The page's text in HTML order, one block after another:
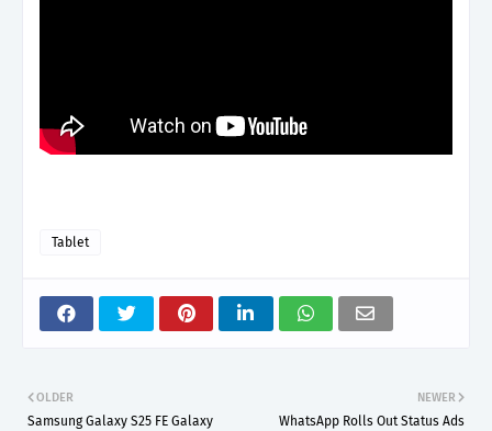
Tablet
NEWER
WhatsApp Rolls Out Status Ads
OLDER
Samsung Galaxy S25 FE Galaxy